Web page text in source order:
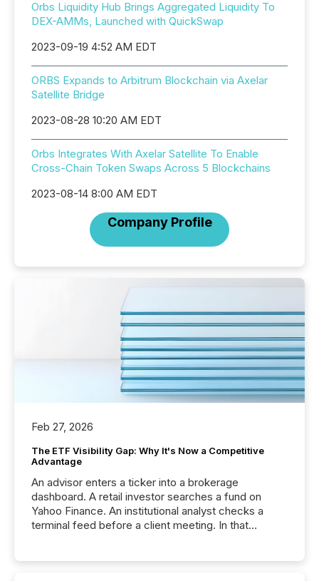
Orbs Liquidity Hub Brings Aggregated Liquidity To
DEX-AMMs, Launched with QuickSwap
2023-09-19 4:52 AM EDT
ORBS Expands to Arbitrum Blockchain via Axelar
Satellite Bridge
2023-08-28 10:20 AM EDT
Orbs Integrates With Axelar Satellite To Enable
Cross-Chain Token Swaps Across 5 Blockchains
2023-08-14 8:00 AM EDT
Company Profile
Feb 27, 2026
The ETF Visibility Gap: Why It's Now a Competitive
Advantage
An advisor enters a ticker into a brokerage
dashboard. A retail investor searches a fund on
Yahoo Finance. An institutional analyst checks a
terminal feed before a client meeting. In that